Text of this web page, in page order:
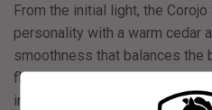
From the initial light, the
personality with a warm cedar
smoothness that balances the
flavors develop into subtle
in a rich coffee finish, offering